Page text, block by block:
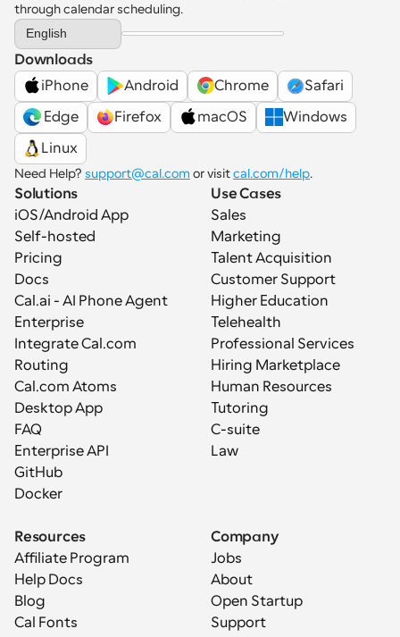
through calendar scheduling.
Select Language
English
Downloads
iPhone
Android Chrome
Safari
Edge
Firefox macOS
Windows
Linux
Need Help? support@cal.com or visit cal.com/help.
Solutions
iOS/Android App
Self-hosted
Pricing
Docs
Cal.ai - AI Phone Agent
Enterprise
Integrate Cal.com
Routing
Cal.com Atoms
Desktop App
FAQ
Enterprise API
GitHub
Docker
Use Cases
Sales
Marketing
Talent Acquisition
Customer Support
Higher Education
Telehealth
Professional Services
Hiring Marketplace
Human Resources
Tutoring
C-suite
Law
Resources
Affiliate Program
Help Docs
Blog
Cal Fonts
Company
Jobs
About
Open Startup
Support